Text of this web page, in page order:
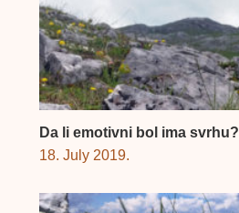
Da li emotivni bol ima svrhu?
18. July 2019.